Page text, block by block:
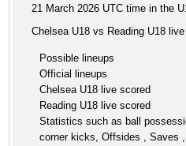
21 March 2026 UTC time in the
Chelsea U18 vs Reading U18
Possible lineups
Official lineups
Chelsea U18 live scored
Reading U18 live scored
Statistics such as ball
corner kicks, Offsides , Saves